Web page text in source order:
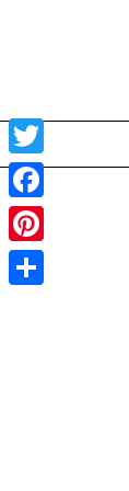
Twitter
Facebook
Pinterest